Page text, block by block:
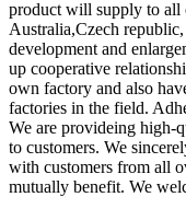
product will supply to all
Australia,Czech
development and
up cooperative
own factory and also
factories in the field.
We are provideing high-
to customers. We
with customers from all
mutually benefit. We